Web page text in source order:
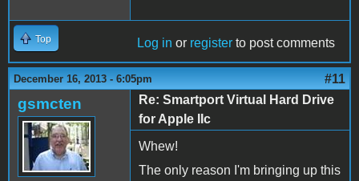
Top Log in or register to post comments
December 16, 2013 - 6:05pm #11
gsmcten
Re: Smartport Virtual Hard Drive
for Apple IIc
Whew!
The only reason I'm bringing up this